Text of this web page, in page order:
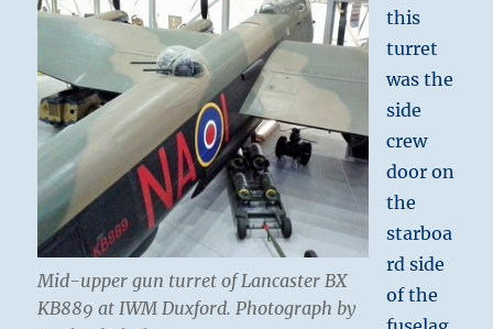
Mid-upper gun turret of Lancaster BX
KB889 at IWM Duxford. Photograph by
this
turret
was the
side
crew
door on
the
starboa
rd side
of the